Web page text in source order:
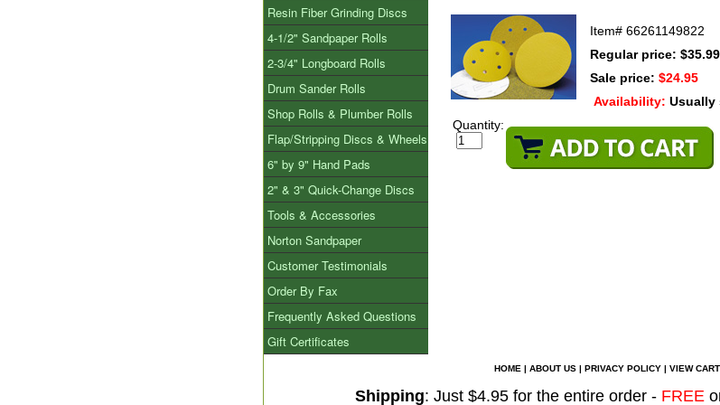
Item# 66261149822
Regular price: $35.99
Sale price: $24.95
Availability: Usually
Quantity:
Resin Fiber Grinding Discs
4-1/2" Sandpaper Rolls
2-3/4" Longboard Rolls
Drum Sander Rolls
Shop Rolls & Plumber Rolls
Flap/Stripping Discs & Wheels
6" by 9" Hand Pads
2" & 3" Quick-Change Discs
Tools & Accessories
Norton Sandpaper
Customer Testimonials
Order By Fax
Frequently Asked Questions
Gift Certificates
HOME | ABOUT US | PRIVACY POLICY | VIEW CART
Shipping: Just $4.95 for the entire order - FREE